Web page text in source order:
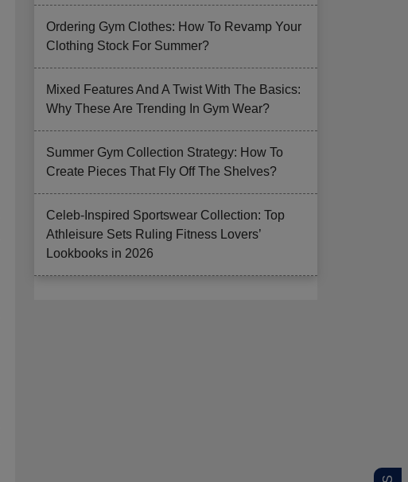
Ordering Gym Clothes: How To Revamp Your
Clothing Stock For Summer?
Mixed Features And A Twist With The Basics:
Why These Are Trending In Gym Wear?
Summer Gym Collection Strategy: How To
Create Pieces That Fly Off The Shelves?
Celeb-Inspired Sportswear Collection: Top
Athleisure Sets Ruling Fitness Lovers’
Lookbooks in 2026